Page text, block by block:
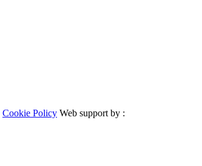
Cookie Policy Web support by :